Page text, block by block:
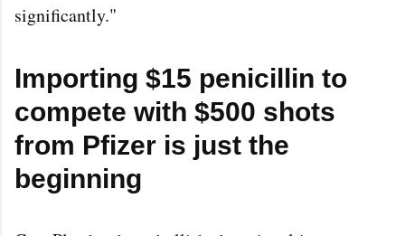
significantly."
Importing $15 penicillin to
compete with $500 shots
from Pfizer is just the
beginning